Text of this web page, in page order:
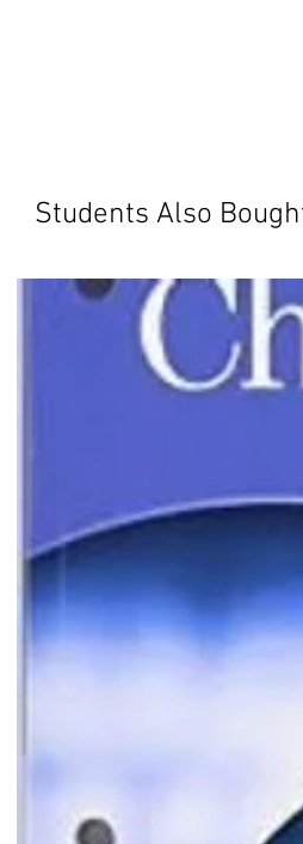
concepts that are likely to be
errors.  SOLARO Study Guides
course content, and to prepare
Students Also